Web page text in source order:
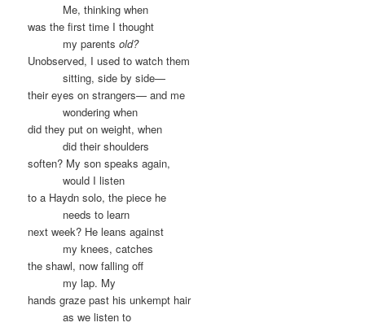
Me, thinking when
was the first time I thought
my parentsold?
Unobserved, I used to watch them
……….sitting, side by side—
their eyes on strangers— and me
……….wondering when
did they put on weight, when
……….did their shoulders
soften? My son speaks again,
……….would I listen
to a Haydn solo, the piece he
needs to learn
next week? He leans against
my knees, catches
the shawl, now falling off
my lap. My
hands graze past his unkempt hair
……….as we listen to